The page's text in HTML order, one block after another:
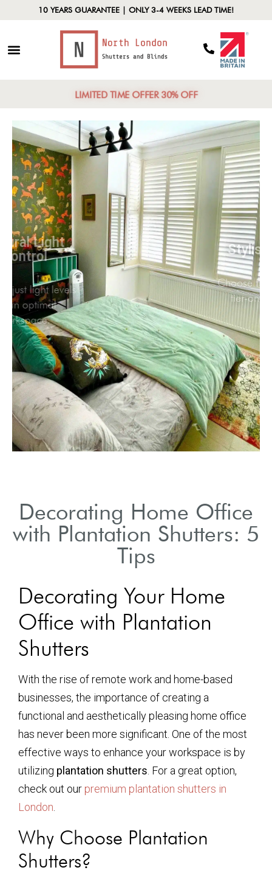
10 YEARS GUARANTEE | ONLY 3-4 WEEKS LEAD TIME!
LIMITED TIME OFFER 30% OFF
Natural Light
Control
Easily adjust light levels
for an optimal
workspace.
Decorating Home Office
with Plantation Shutters: 5
Tips
Decorating Your Home
Office with Plantation
Shutters
With the rise of remote work and home-based
businesses, the importance of creating a
functional and aesthetically pleasing home office
has never been more significant. One of the most
effective ways to enhance your workspace is by
utilizing plantation shutters . For a great option,
check out our premium plantation shutters in
London
Why Choose Plantation
Shutters?